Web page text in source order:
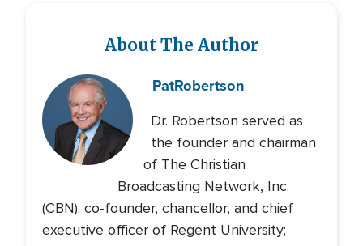
About The Author
PatRobertson
Dr. Robertson served as
the founder and chairman
of The Christian
Broadcasting Network, Inc.
(CBN); co-founder, chancellor, and chief
executive officer of Regent University;